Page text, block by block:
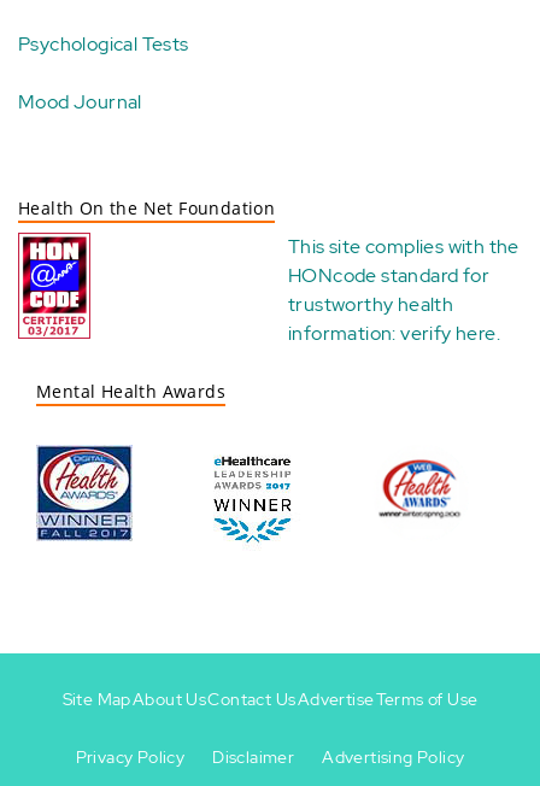
Psychological Tests
Mood Journal
Health On the Net Foundation
This site complies with the
HONcode standard for
trustworthy health
information:verify here.
Mental Health Awards
-
Site MapAbout UsContact UsAdvertiseTerms of Use
Privacy Policy Disclaimer Advertising Policy